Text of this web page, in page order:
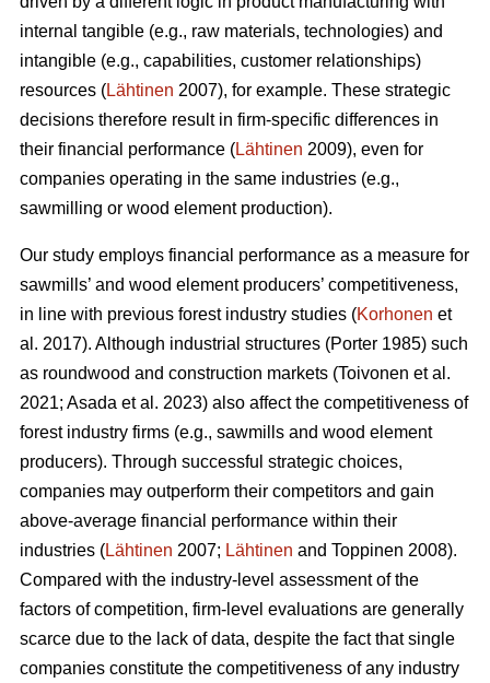
internal tangible (e.g., raw materials, technologies) and
intangible (e.g., capabilities, customer relationships)
resources (Lähtinen 2007), for example. These strategic
decisions therefore result in firm-specific differences in
their financial performance (Lähtinen 2009), even for
companies operating in the same industries (e.g.,
sawmilling or wood element production).
Our study employs financial performance as a measure for
sawmills’ and wood element producers’ competitiveness,
in line with previous forest industry studies (Korhonen et
al. 2017). Although industrial structures (Porter 1985) such
as roundwood and construction markets (Toivonen et al.
2021; Asada et al. 2023) also affect the competitiveness of
forest industry firms (e.g., sawmills and wood element
producers). Through successful strategic choices,
companies may outperform their competitors and gain
above-average financial performance within their
industries (Lähtinen 2007; Lähtinen and Toppinen 2008).
Compared with the industry-level assessment of the
factors of competition, firm-level evaluations are generally
scarce due to the lack of data, despite the fact that single
companies constitute the competitiveness of any industry